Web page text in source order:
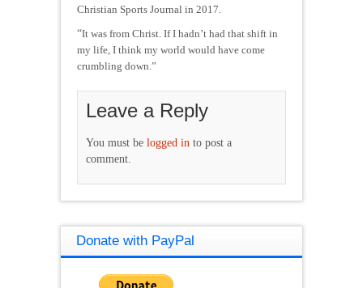
Christian Sports Journal in 2017.
“It was from Christ. If I hadn’t had that shift in
my life, I think my world would have come
crumbling down.”
Leave a Reply
You must be logged in to post a
comment.
Donate with PayPal